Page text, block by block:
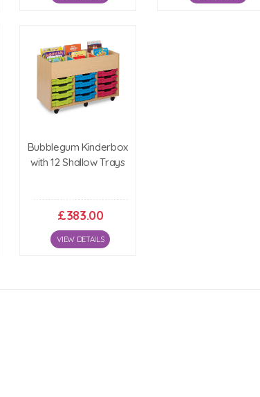
Bubblegum Kinderbox
with 12 Shallow Trays
£383.00
VIEW DETAILS